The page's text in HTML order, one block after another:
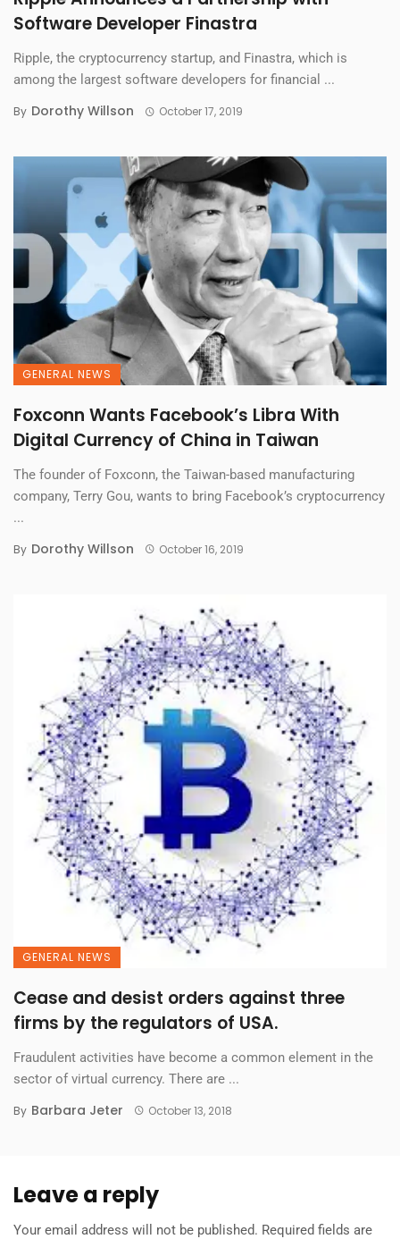
Software Developer Finastra
Ripple, the cryptocurrency startup, and Finastra, which is
among the largest software developers for financial ...
By Dorothy Willson October 17, 2019
GENERAL NEWS
Foxconn Wants Facebook’s Libra With
Digital Currency of China in Taiwan
The founder of Foxconn, the Taiwan-based manufacturing
company, Terry Gou, wants to bring Facebook’s cryptocurrency
...
By Dorothy Willson October 16, 2019
GENERAL NEWS
Cease and desist orders against three
firms by the regulators of USA.
Fraudulent activities have become a common element in the
sector of virtual currency. There are ...
By Barbara Jeter October 13, 2018
Leave a reply
Your email address will not be published. Required fields are